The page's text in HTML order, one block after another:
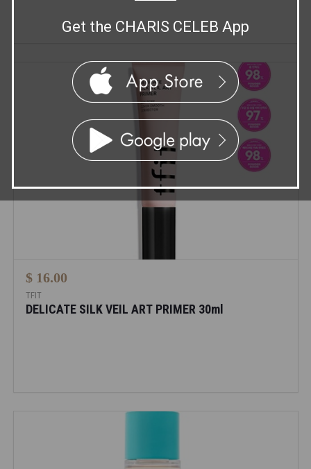
$ 16.00
TFIT
DELICATE SILK VEIL ART PRIMER 30ml
Get the CHARIS CELEB App